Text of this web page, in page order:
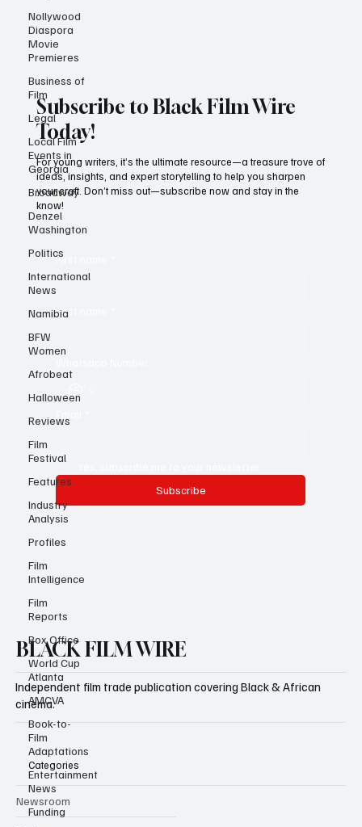
Nollywood
Diaspora
Movie
Premieres
Business of
Film
Legal
Local Film
Events in
Georgia
Broadway
Denzel
Washington
Politics
International
News
Namibia
BFW
Women
Afrobeat
Halloween
Reviews
Film
Festival
Features
Industry
Analysis
Profiles
Film
Intelligence
Film
Reports
Box Office
World Cup
Atlanta
AMCVA
Book-to-
Film
Adaptations
Entertainment
News
Funding
Subscribe to Black Film Wire
Today!
First name
Last name
Whatsapp Number
Email *
For young writers, it’s the ultimate resource—a treasure trove of
ideas, insights, and expert storytelling to help you sharpen
your craft. Don’t miss out—subscribe now and stay in the
BLACK FILM WIRE
Independent film trade publication covering Black & African
cinema.